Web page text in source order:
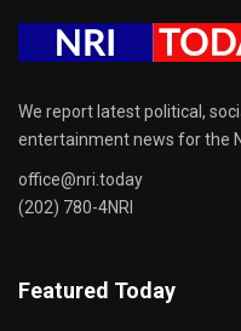
We report latest political,
entertainment news for the
office@nri.today
(202) 780-4NRI
Featured Today